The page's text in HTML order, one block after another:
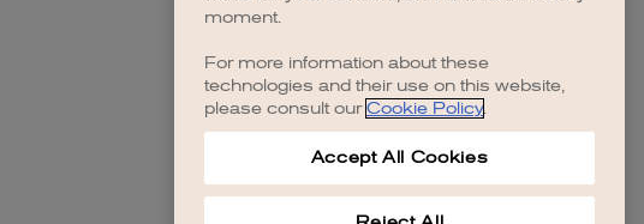
moment.
For more information about these
technologies and their use on this website,
please consult our Cookie Policy.
Accept All Cookies